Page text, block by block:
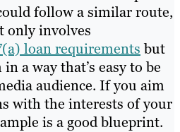
follow a similar route,
only involves
loan requirementsbut
a way that’s easy to be
audience. If you aim
with the interests of your
is a good blueprint.